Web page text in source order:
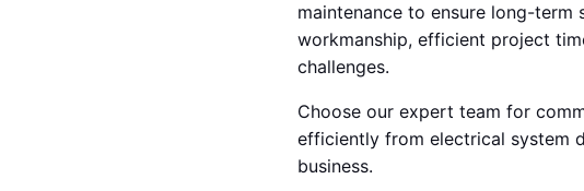
maintenance to ensure long-
workmanship, efficient project
challenges.
Choose our expert team for
efficiently from electrical system
business.